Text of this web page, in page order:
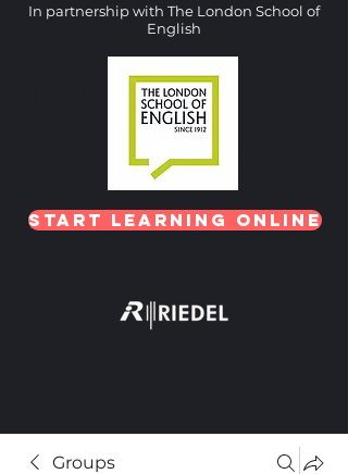
In partnership with The London School of
English
Start Learning Online
Groups